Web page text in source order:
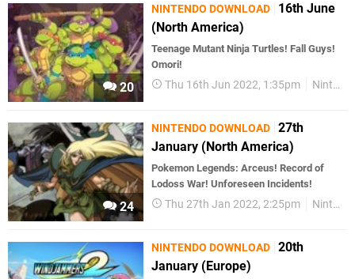
20
NINTENDO DOWNLOAD
16th June
(North America)
Teenage Mutant Ninja Turtles! Fall Guys!
Omori!
Thu 16th Jun 2022, 1:35pm Nintendo Download
24
NINTENDO DOWNLOAD 27th
January (North America)
Pokemon Legends: Arceus! Record of
Lodoss War! Unforeseen Incidents!
Thu 27th Jan 2022, 2:25pm Nintendo Download
NINTENDO DOWNLOAD 20th
January (Europe)